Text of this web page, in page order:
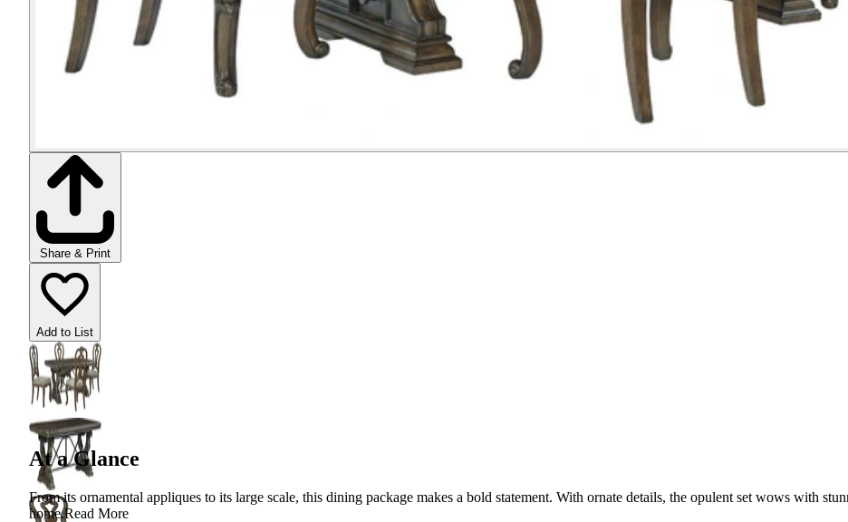
Share & Print
Add to List
At a Glance
From its ornamental appliques to its large scale, this dining package makes a bold statement. With ornate details, the opulent set wows with
home.Read More